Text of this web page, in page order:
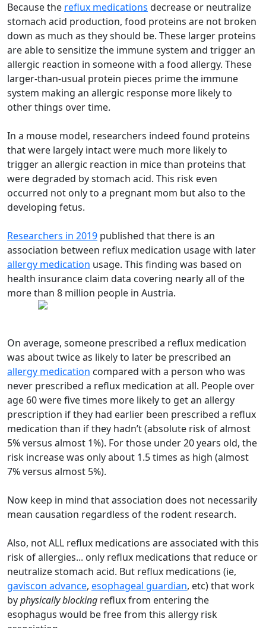
Because the reflux medications decrease or neutralize
stomach acid production, food proteins are not broken
down as much as they should be. These larger proteins
are able to sensitize the immune system and trigger an
allergic reaction in someone with a food allergy. These
larger-than-usual protein pieces prime the immune
system making an allergic response more likely to
other things over time.
In a mouse model, researchers indeed found proteins
that were largely intact were much more likely to
trigger an allergic reaction in mice than proteins that
were degraded by stomach acid. This risk even
occurred not only to a pregnant mom but also to the
developing fetus.
Researchers in 2019 published that there is an
association between reflux medication usage with later
allergy medication usage. This finding was based on
health insurance claim data covering nearly all of the
more than 8 million people in Austria.
On average, someone prescribed a reflux medication
was about twice as likely to later be prescribed an
allergy medication compared with a person who was
never prescribed a reflux medication at all. People over
age 60 were five times more likely to get an allergy
prescription if they had earlier been prescribed a reflux
medication than if they hadn’t (absolute risk of almost
5% versus almost 1%). For those under 20 years old, the
risk increase was only about 1.5 times as high (almost
7% versus almost 5%).
Now keep in mind that association does not necessarily
mean causation regardless of the rodent research.
Also, not ALL reflux medications are associated with this
risk of allergies... only reflux medications that reduce or
neutralize stomach acid. But reflux medications (ie,
gaviscon advance, esophageal guardian, etc) that work
byphysicallyblocking reflux from entering the
esophagus would be free from this allergy risk